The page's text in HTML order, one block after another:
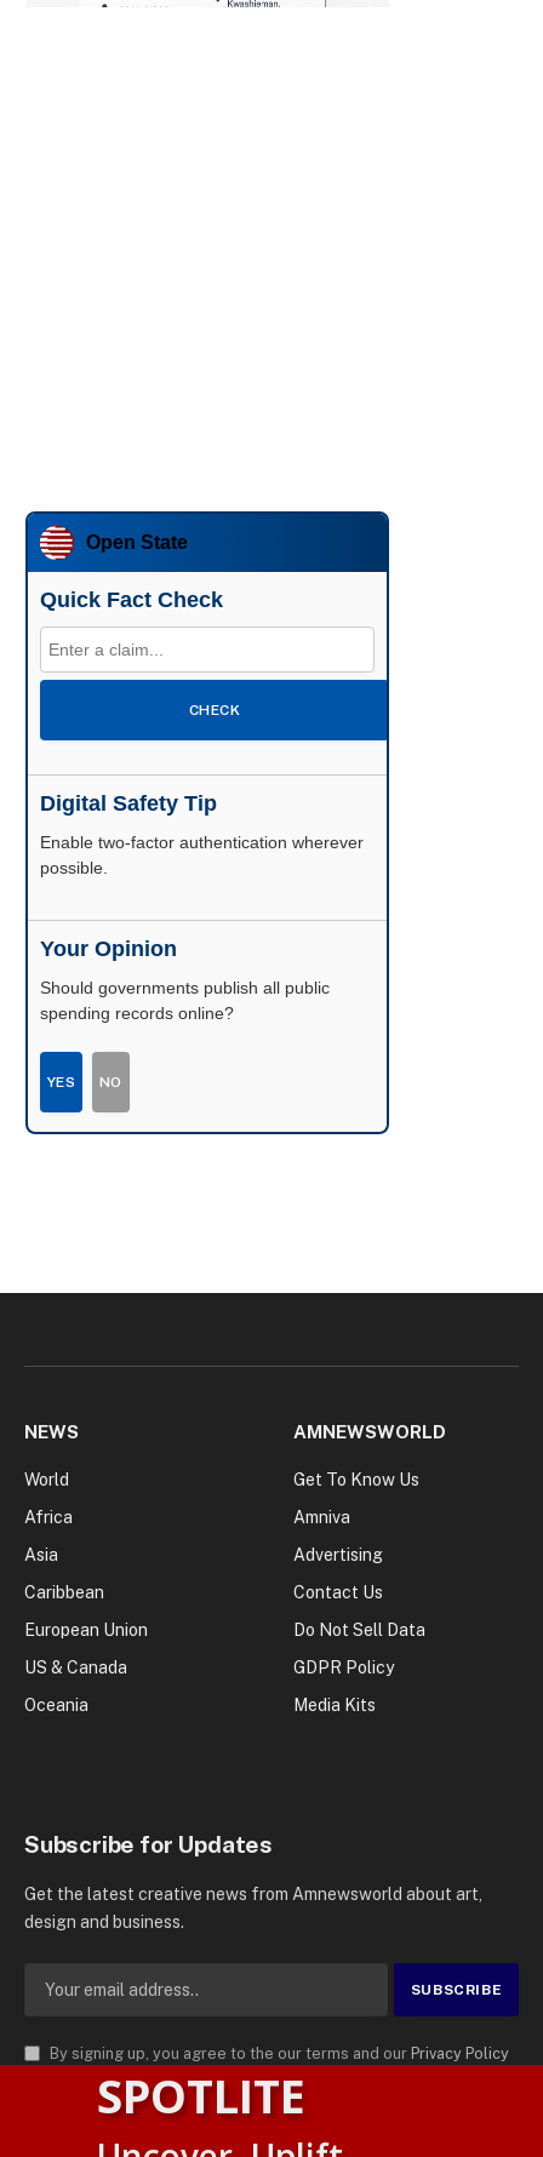
Open State
Quick Fact Check
CHECK
Digital Safety Tip
Enable two-factor authentication wherever
possible.
Your Opinion
Should governments publish all public
spending records online?
YES NO
NEWS
World
Africa
Asia
Caribbean
European Union
US & Canada
Oceania
AMNEWSWORLD
Get To Know Us
Amniva
Advertising
Contact Us
Do Not Sell Data
GDPR Policy
Media Kits
Subscribe for Updates
Get the latest creative news from Amnewsworld about art,
design and business.
By signing up, you agree to the our terms and our Privacy Policy
agreement.
AMN News Agency
. | All Rights Reserved | Amnewsworld is
SPOTLITE